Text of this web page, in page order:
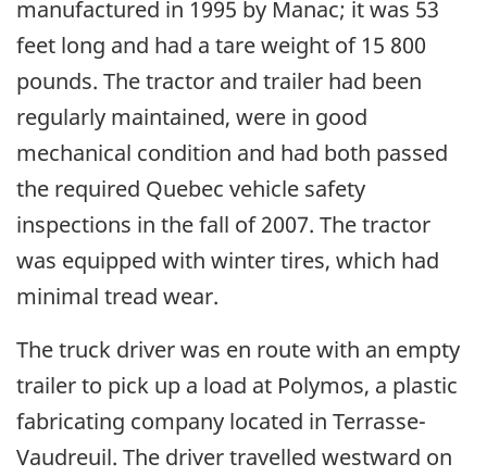
manufactured in 1995 by Manac; it was 53
feet long and had a tare weight of 15 800
pounds. The tractor and trailer had been
regularly maintained, were in good
mechanical condition and had both passed
the required Quebec vehicle safety
inspections in the fall of 2007. The tractor
was equipped with winter tires, which had
minimal tread wear.
The truck driver was en route with an empty
trailer to pick up a load at Polymos, a plastic
fabricating company located in Terrasse-
Vaudreuil. The driver travelled westward on